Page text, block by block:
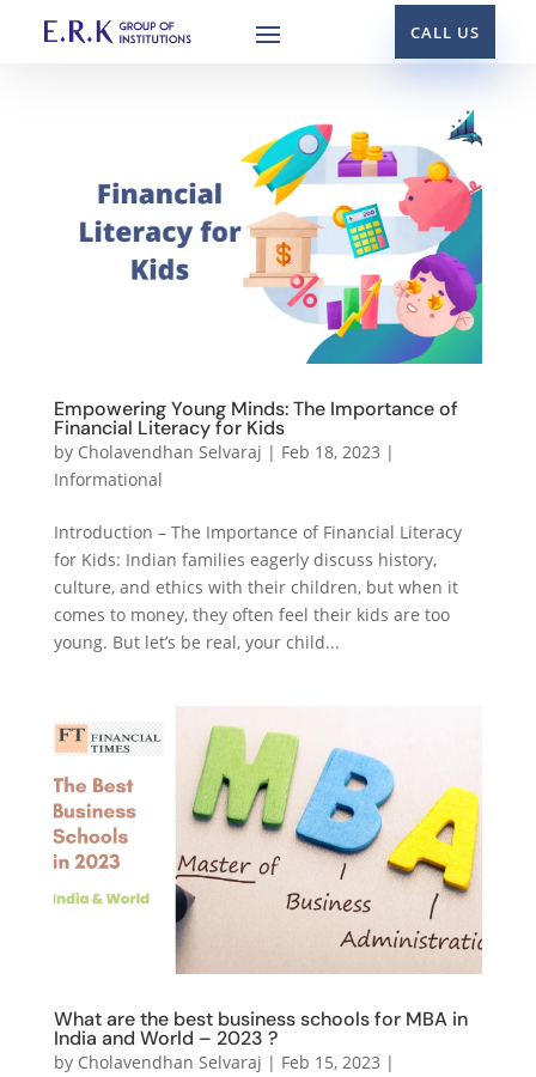
CALL US
Empowering Young Minds: The Importance of
Financial Literacy for Kids
by Cholavendhan Selvaraj | Feb 18, 2023 |
Informational
Introduction – The Importance of Financial Literacy
for Kids: Indian families eagerly discuss history,
culture, and ethics with their children, but when it
comes to money, they often feel their kids are too
young. But let’s be real, your child...
What are the best business schools for MBA in
India and World – 2023 ?
by Cholavendhan Selvaraj | Feb 15, 2023 |